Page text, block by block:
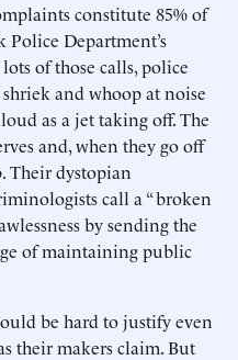
constitute 85% of
Police Department’s
of those calls, police
and whoop at noise
as a jet taking off. The
and, when they go off
Their dystopian
call a “ broken
by sending the
of maintaining public
be hard to justify even
their makers claim. But